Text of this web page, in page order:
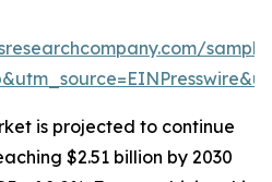
is projected to continue
$2.51 billion by 2030